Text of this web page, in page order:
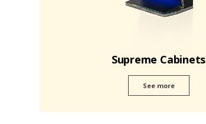
Supreme Cabinets
See more